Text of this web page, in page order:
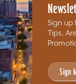
Sign up
Tips,
Sign